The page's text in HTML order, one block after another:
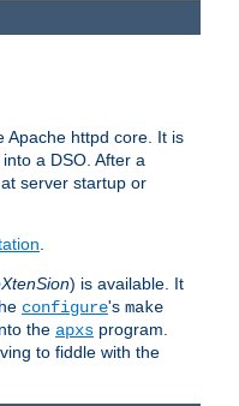
Apache httpd core. It is
a DSO. After a
server startup or
) is available. It
configure's make
the apxs program.
to fiddle with the